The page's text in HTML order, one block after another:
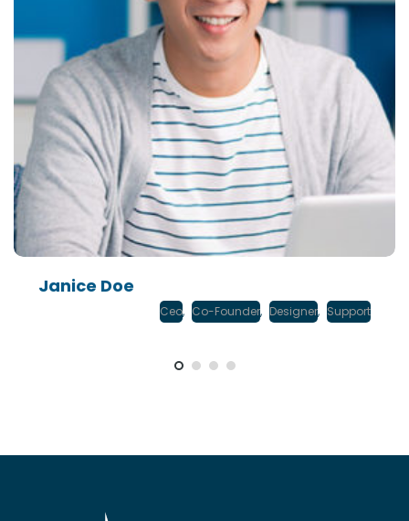
Janice Doe
Ceo, Co-Founder, Designer, Support